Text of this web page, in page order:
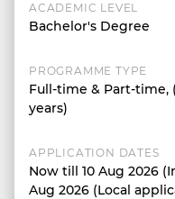
ACADEMIC LEVEL
Bachelor's Degree
PROGRAMME TYPE
Full-time & Part-time,
years)
APPLICATION DATES
Now till 10 Aug 2026
Aug 2026 (Local